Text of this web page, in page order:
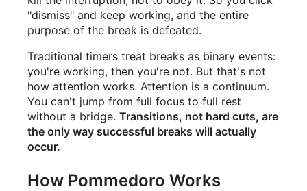
"dismiss" and keep working, and the entire
purpose of the break is defeated.
Traditional timers treat breaks as binary events:
you're working, then you're not. But that's not
how attention works. Attention is a continuum.
You can't jump from full focus to full rest
without a bridge. Transitions, not hard cuts, are
the only way successful breaks will actually
occur.
How Pommedoro Works